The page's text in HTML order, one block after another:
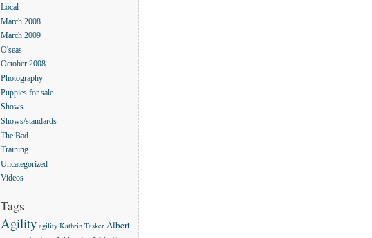
Local
March 2008
March 2009
O'seas
October 2008
Photography
Puppies for sale
Shows
Shows/standards
The Bad
Training
Uncategorized
Videos
Tags
Agility agility Kathrin Tasker Albert